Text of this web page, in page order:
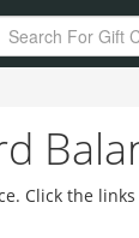
Click the links